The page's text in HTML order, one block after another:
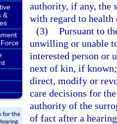
&
authority, if any, the
with regard to health
(3) Pursuant to
unwilling or unable
interested person or
next of kin, if known;
direct, modify or
care decisions for
authority of the
of fact after a